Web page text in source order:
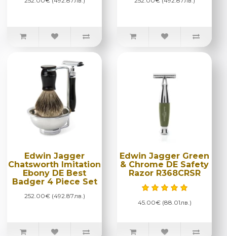
Edwin Jagger
Chatsworth Imitation
Ebony DE Best
Badger 4 Piece Set
252.00€ (492.87лв.)
Edwin Jagger Green
& Chrome DE Safety
Razor R368CRSR
45.00€ (88.01лв.)